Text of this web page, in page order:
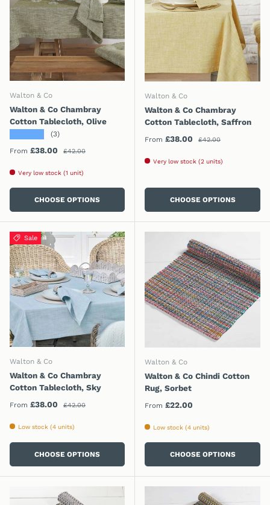
Walton & Co
Walton & Co Chambray
Cotton Tablecloth, Olive
(3)
Sale price
From £38.00 Regular price
£42.00
Very low stock (1 unit)
CHOOSE OPTIONS
Walton & Co
Walton & Co Chambray
Cotton Tablecloth, Saffron
Sale price
From £38.00 Regular price
£42.00
Very low stock (2 units)
CHOOSE OPTIONS
Sale
Walton & Co
Walton & Co Chambray
Cotton Tablecloth, Sky
Sale price
From £38.00 Regular price
£42.00
Low stock (4 units)
CHOOSE OPTIONS
Walton & Co
Walton & Co Chindi Cotton
Rug, Sorbet
Regular price
From £22.00
Low stock (4 units)
CHOOSE OPTIONS